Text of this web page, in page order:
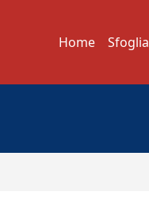
Home Sfoglia